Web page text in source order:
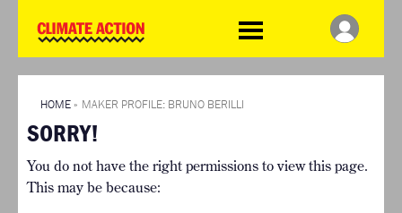
Challenge
HOME
SO HOW CAN YOU GET
STARTED?
TIMELINE & PROCESS
WHAT CAN YOU WIN?
INTERNATIONAL JURY
ACCELERATION PHASE
THE CLIMATE CHALLENGE
WINNERS
VIEW ALL ENTRIES
RESOURCES
HOME » MAKER PROFILE: BRUNO BERILLI
SORRY!
You do not have the right permissions to view this page.
This may be because: